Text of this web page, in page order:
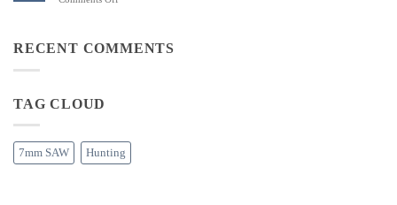
NZ
RECENT COMMENTS
TAG CLOUD
7mm SAW Hunting